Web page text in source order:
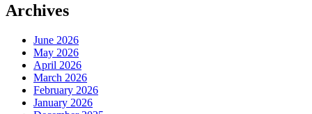
Archives
June 2026
May 2026
April 2026
March 2026
February 2026
January 2026